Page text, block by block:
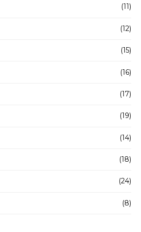
(11)
(12)
(15)
(16)
(17)
(19)
(14)
(18)
(24)
(8)